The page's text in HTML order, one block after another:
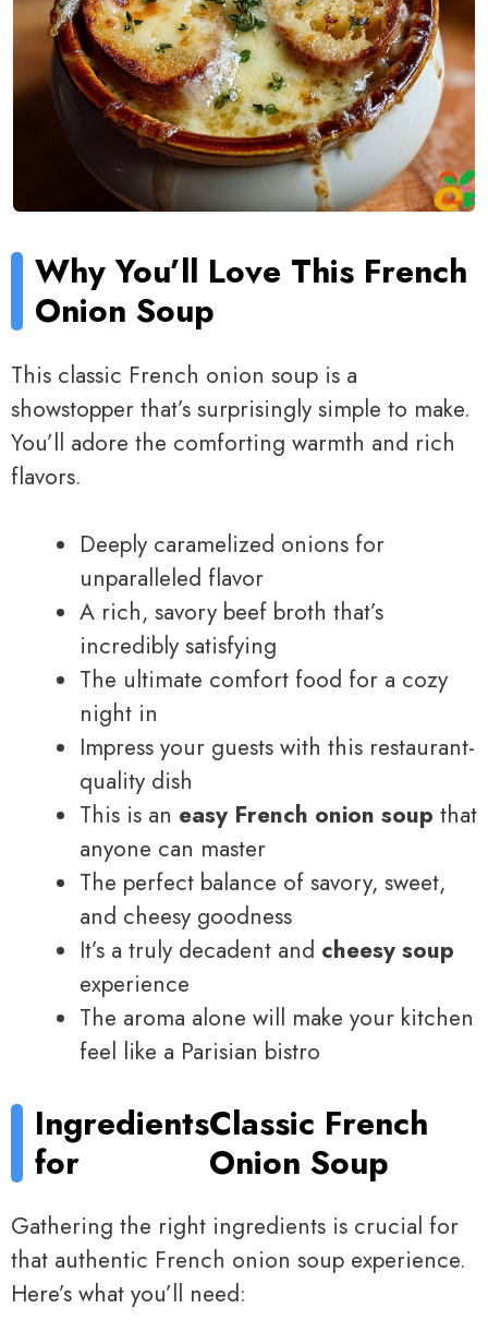
Why You’ll Love This French
Onion Soup
This classic French onion soup is a
showstopper that’s surprisingly simple to make.
You’ll adore the comforting warmth and rich
flavors.
Deeply caramelized onions for
unparalleled flavor
A rich, savory beef broth that’s
incredibly satisfying
The ultimate comfort food for a cozy
night in
Impress your guests with this restaurant-
quality dish
This is an easy French onion soup that
anyone can master
The perfect balance of savory, sweet,
and cheesy goodness
It’s a truly decadent and cheesy soup
experience
The aroma alone will make your kitchen
feel like a Parisian bistro
Ingredients
for
Classic French
Onion Soup
Gathering the right ingredients is crucial for
that authentic French onion soup experience.
Here’s what you’ll need: